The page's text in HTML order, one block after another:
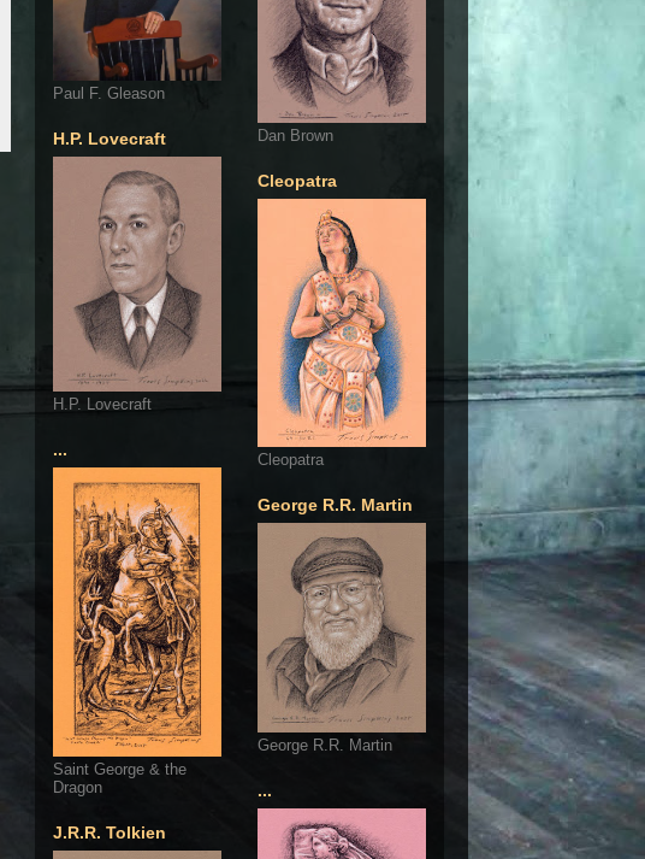
Paul F. Gleason
H.P. Lovecraft
H.P. Lovecraft
...
Saint George & the
Dragon
J.R.R. Tolkien
Dan Brown
Cleopatra
Cleopatra
George R.R. Martin
George R.R. Martin
...